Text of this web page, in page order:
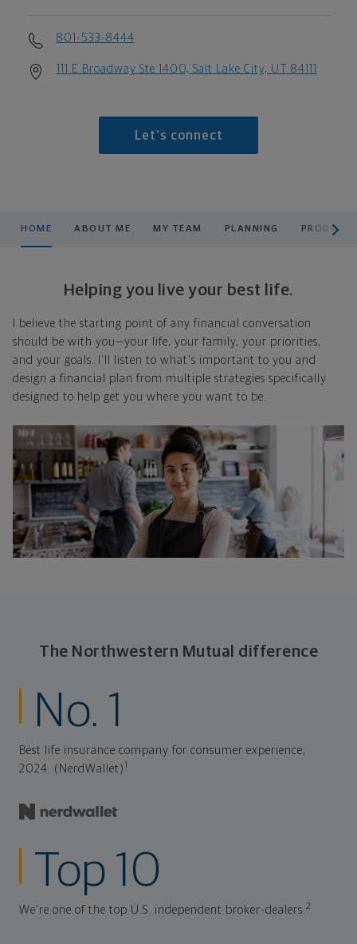
801-533-8444
111 E Broadway Ste 1400, Salt Lake City, UT 84111
Let's connect
HOME ABOUT ME MY TEAM PLANNING
Helping you live your best life.
I believe the starting point of any financial conversation
should be with you—your life, your family, your priorities,
and your goals. I'll listen to what's important to you and
design a financial plan from multiple strategies specifically
designed to help get you where you want to be.
The Northwestern Mutual difference
No. 1
Best life insurance company for consumer experience,
2024. (NerdWallet)
Top 10
We're one of the top U.S. independent broker-dealers.2